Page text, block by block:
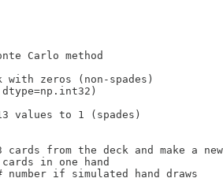
Carlo method
zeros (non-spades)
values to 1 (spades)
cards from the deck and make a
in one hand
number if simulated hand draws